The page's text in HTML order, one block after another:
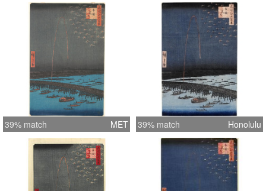
39% match MET 39% match Honolulu